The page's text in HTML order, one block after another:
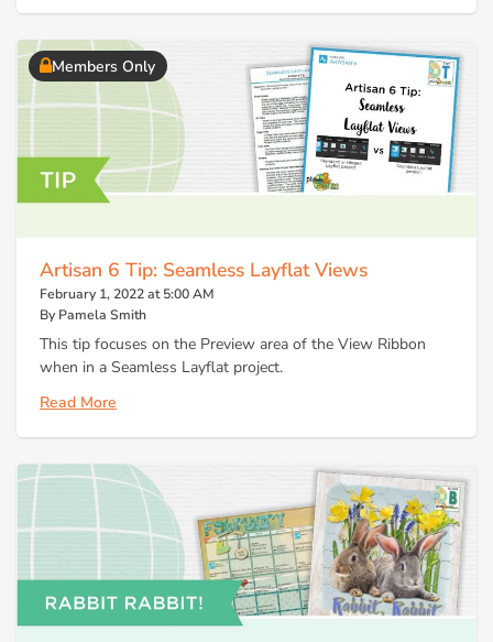
Members Only
Artisan 6 Tip: Seamless Layflat Views
February 1, 2022 at 5:00 AM
By Pamela Smith
This tip focuses on the Preview area of the View Ribbon
when in a Seamless Layflat project.
Read More